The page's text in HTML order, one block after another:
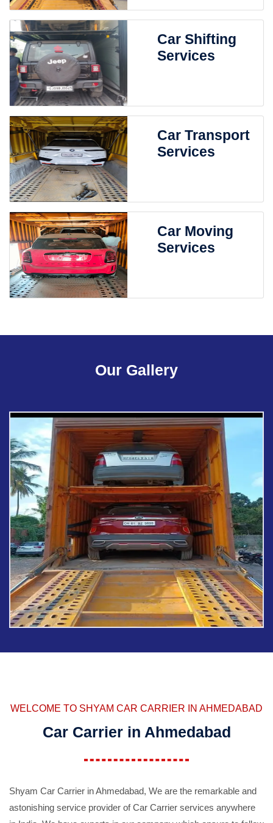
Car Shifting
Services
Car Transport
Services
Car Moving
Services
Our Gallery
WELCOME TO SHYAM CAR CARRIER IN AHMEDABAD
Car Carrier in Ahmedabad
Shyam Car Carrier in Ahmedabad, We are the remarkable and
astonishing service provider of Car Carrier services anywhere